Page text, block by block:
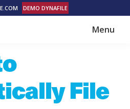
DEMO DYNAFILE
Menu
File